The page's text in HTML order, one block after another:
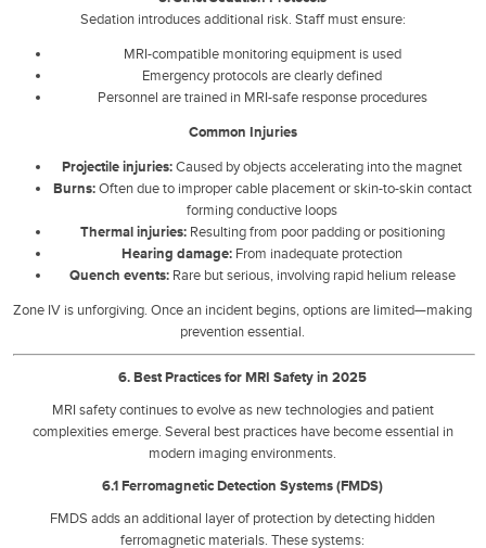
Sedation introduces additional risk. Staff must ensure:
MRI-compatible monitoring equipment is used
Emergency protocols are clearly defined
Personnel are trained in MRI-safe response procedures
Common Injuries
Projectile injuries:Caused by objects accelerating into the magnet
Burns:Often due to improper cable placement or skin-to-skin contact
forming conductive loops
Thermal injuries:Resulting from poor padding or positioning
Hearing damage: From inadequate protection
Quench events:Rare but serious, involving rapid helium release
Zone IV is unforgiving. Once an incident begins, options are limited—making
prevention essential.
6. Best Practices for MRI Safety in 2025
MRI safety continues to evolve as new technologies and patient
complexities emerge. Several best practices have become essential in
modern imaging environments.
6.1 Ferromagnetic Detection Systems (FMDS)
FMDS adds an additional layer of protection by detecting hidden
ferromagnetic materials. These systems: